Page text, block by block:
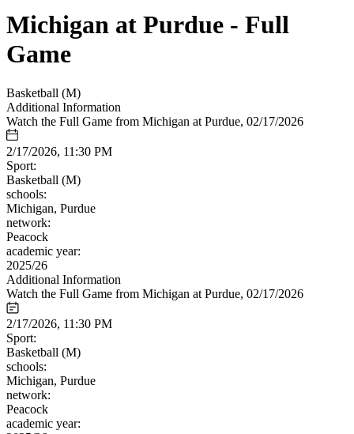
Michigan at Purdue - Full
Game
Basketball (M)
Additional Information
Watch the Full Game from Michigan at Purdue, 02/17/2026
2/17/2026, 11:30 PM
Sport:
Basketball (M)
schools:
Michigan, Purdue
network:
Peacock
academic year:
2025/26
Additional Information
Watch the Full Game from Michigan at Purdue, 02/17/2026
2/17/2026, 11:30 PM
Sport:
Basketball (M)
schools:
Michigan, Purdue
network:
Peacock
academic year: